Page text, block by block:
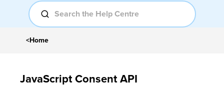
<Home
JavaScript Consent API